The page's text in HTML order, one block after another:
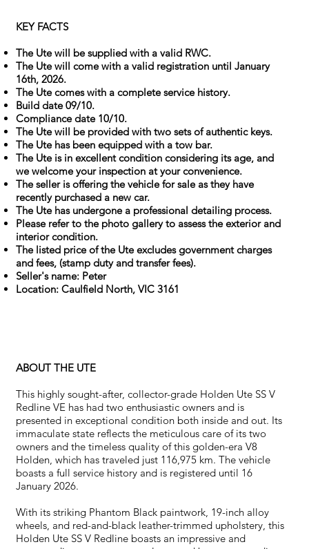
KEY FACTS
The Ute will be supplied with a valid RWC.
The Ute will come with a valid registration until January
16th, 2026.
The Ute comes with a complete service history.
Build date 09/10.
Compliance date 10/10.
The Ute will be provided with two sets of authentic keys.
The Ute has been equipped with a tow bar.
The Ute is in excellent condition considering its age, and
we welcome your inspection at your convenience.
The seller is offering the vehicle for sale as they have
recently purchased a new car.
The Ute has undergone a professional detailing process.
Please refer to the photo gallery to assess the exterior and
interior condition.
The listed price of the Ute excludes government charges
and fees, (stamp duty and transfer fees).
Seller's name: Peter
Location: Caulfield North, VIC 3161
ABOUT THE UTE
This highly sought-after, collector-grade Holden Ute SS V
Redline VE has had two enthusiastic owners and is
presented in exceptional condition both inside and out. Its
immaculate state reflects the meticulous care of its two
owners and the timeless quality of this golden-era V8
Holden, which has traveled just 116,975 km. The vehicle
boasts a full service history and is registered until 16
January 2026.
With its striking Phantom Black paintwork, 19-inch alloy
wheels, and red-and-black leather-trimmed upholstery, this
Holden Ute SS V Redline boasts an impressive and